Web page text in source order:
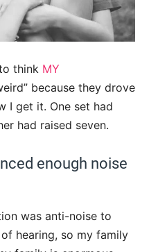
think MY
because they drove
I get it. One set had
had raised seven.
enough noise
was anti-noise to
hearing, so my family